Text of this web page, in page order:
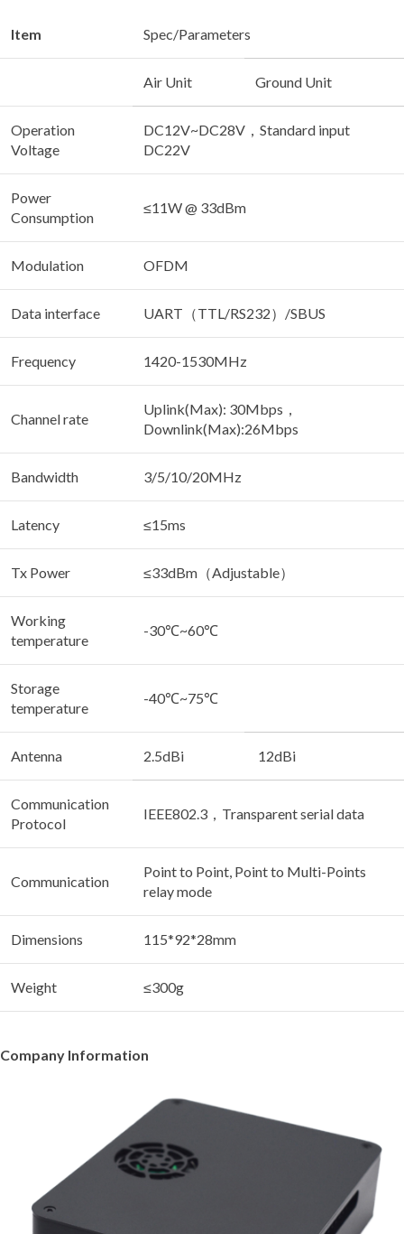
Item Spec/Parameters
Air Unit Ground Unit
Operation
Voltage
DC12V~DC28V，Standard input
DC22V
Power
Consumption
≤11W @ 33dBm
Modulation OFDM
Data interface UART（TTL/RS232）/SBUS
Frequency 1420-1530MHz
Channel rate
Uplink(Max): 30Mbps，
Downlink(Max):26Mbps
Bandwidth 3/5/10/20MHz
Latency ≤15ms
Tx Power ≤33dBm（Adjustable）
Working
temperature
-30℃~60℃
Storage
temperature
-40℃~75℃
Antenna 2.5dBi 12dBi
Communication
Protocol
IEEE802.3，Transparent serial data
Communication
Point to Point, Point to Multi-Points
relay mode
Dimensions 115*92*28mm
Weight ≤300g
Company Information